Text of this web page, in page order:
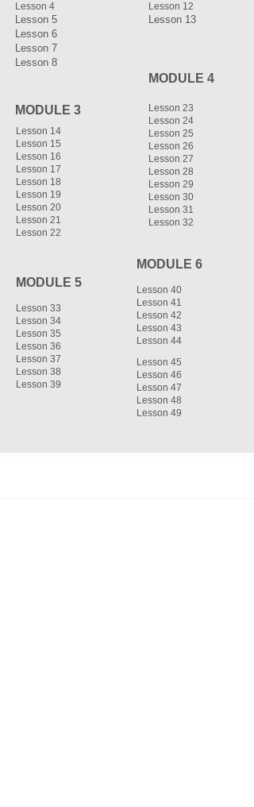
Lesson 4
Lesson 5
Lesson 6
Lesson 7
Lesson 8
Lesson 12
Lesson 13
MODULE 4
MODULE 3
Lesson 14
Lesson 15
Lesson 16
Lesson 17
Lesson 18
Lesson 19
Lesson 20
Lesson 21
Lesson 22
Lesson 23
Lesson 24
Lesson 25
Lesson 26
Lesson 27
Lesson 28
Lesson 29
Lesson 30
Lesson 31
Lesson 32
MODULE 6
MODULE 5
Lesson 33
Lesson 34
Lesson 35
Lesson 36
Lesson 37
Lesson 38
Lesson 39
Lesson 40
Lesson 41
Lesson 42
Lesson 43
Lesson 44
Lesson 45
Lesson 46
Lesson 47
Lesson 48
Lesson 49